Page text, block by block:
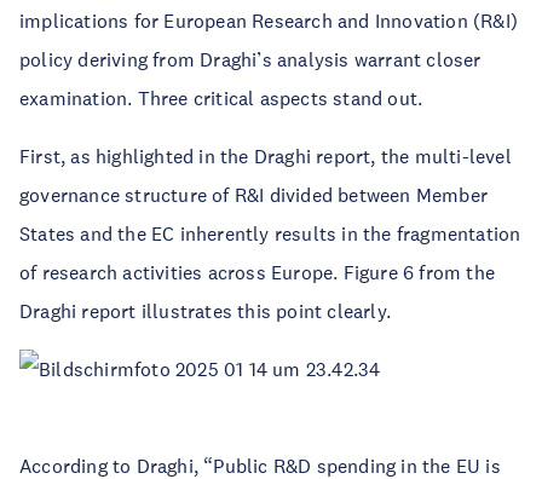
implications for European Research and Innovation (R&I)
policy deriving from Draghi’s analysis warrant closer
examination. Three critical aspects stand out.
First, as highlighted in the Draghi report, the multi-level
governance structure of R&I divided between Member
States and the EC inherently results in the fragmentation
of research activities across Europe. Figure 6 from the
Draghi report illustrates this point clearly.
According to Draghi, “Public R&D spending in the EU is